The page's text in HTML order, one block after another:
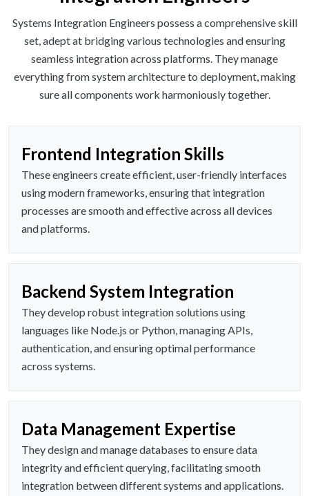
Systems Integration Engineers possess a comprehensive skill
set, adept at bridging various technologies and ensuring
seamless integration across platforms. They manage
everything from system architecture to deployment, making
sure all components work harmoniously together.
Frontend Integration Skills
These engineers create efficient, user-friendly interfaces
using modern frameworks, ensuring that integration
processes are smooth and effective across all devices
and platforms.
Backend System Integration
They develop robust integration solutions using
languages like Node.js or Python, managing APIs,
authentication, and ensuring optimal performance
across systems.
Data Management Expertise
They design and manage databases to ensure data
integrity and efficient querying, facilitating smooth
integration between different systems and applications.